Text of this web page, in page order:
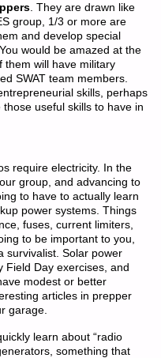
. They are drawn like
group, 1/3 or more are
and develop special
would be amazed at the
them will have military
SWAT team members.
skills, perhaps
useful skills to have in
require electricity. In the
group, and advancing to
to have to actually learn
power systems. Things
fuses, current limiters,
to be important to you,
survivalist. Solar power
Field Day exercises, and
modest or better
articles in prepper
garage.
learn about “radio
something that